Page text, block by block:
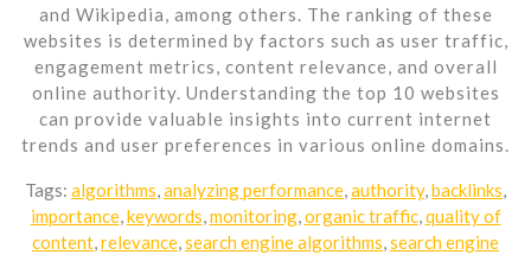
and Wikipedia, among others. The ranking of these
websites is determined by factors such as user traffic,
engagement metrics, content relevance, and overall
online authority. Understanding the top 10 websites
can provide valuable insights into current internet
trends and user preferences in various online domains.
Tags: algorithms analyzing performance authority, backlinks
importance, keywords monitoring, organic traffic, quality of
content relevance search engine algorithms search engine